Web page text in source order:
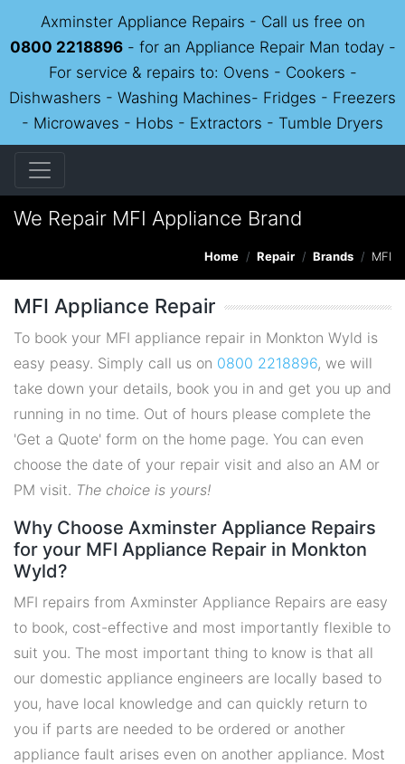
Axminster Appliance Repairs - Call us free on
0800 2218896- for an Appliance Repair Man today -
For service & repairs to: Ovens - Cookers -
Dishwashers - Washing Machines- Fridges - Freezers
- Microwaves - Hobs - Extractors - Tumble Dryers
We Repair MFI Appliance Brand
Home Repair Brands MFI
MFI Appliance Repair
To book your MFI appliance repair in Monkton Wyld is
easy peasy. Simply call us on 0800 2218896, we will
take down your details, book you in and get you up and
running in no time. Out of hours please complete the
'Get a Quote' form on the home page. You can even
choose the date of your repair visit and also an AM or
PM visit. The choice is yours!
Why Choose Axminster Appliance Repairs
for your MFI Appliance Repair in Monkton
Wyld?
MFI repairs from Axminster Appliance Repairs are easy
to book, cost-effective and most importantly flexible to
suit you. The most important thing to know is that all
our domestic appliance engineers are locally based to
you, have local knowledge and can quickly return to
you if parts are needed to be ordered or another
appliance fault arises even on another appliance. Most